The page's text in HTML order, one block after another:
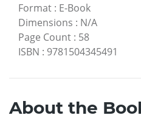
Format : E-Book
Dimensions : N/A
Page Count : 58
ISBN : 9781504345491
About the